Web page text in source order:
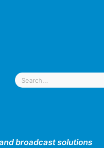
broadcast solutions